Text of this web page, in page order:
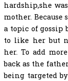
hardship,she
mother. Because
a topic of gossip
to like her but
her. To add
back as the
being targeted